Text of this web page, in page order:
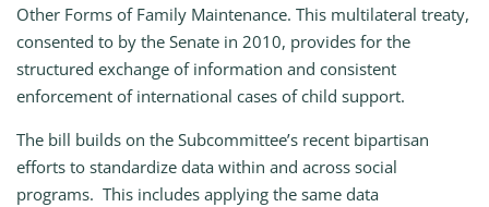
Other Forms of Family Maintenance. This multilateral treaty,
consented to by the Senate in 2010, provides for the
structured exchange of information and consistent
enforcement of international cases of child support.
The bill builds on the Subcommittee’s recent bipartisan
efforts to standardize data within and across social
programs. This includes applying the same data